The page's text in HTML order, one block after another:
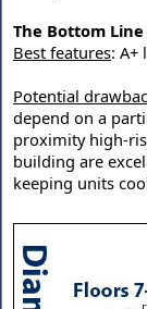
The Bottom Line
Best features:
Potential
depend on a
proximity high-
building are
keeping units